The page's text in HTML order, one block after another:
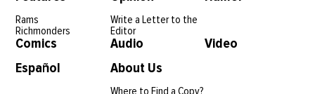
Rams
Richmonders
Write a Letter to the
Editor
Comics Audio
Video
Español
About Us